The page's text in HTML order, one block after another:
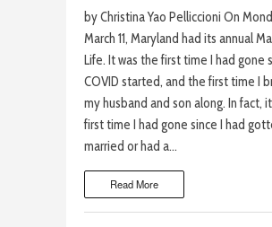
by Christina Yao Pelliccioni On
March 11, Maryland had its annual
Life. It was the first time I had gone
COVID started, and the first time I
my husband and son along. In fact,
first time I had gone since I had
married or had a…
Read More